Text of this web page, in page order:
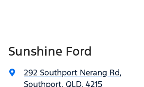
Sunshine Ford
292 Southport Nerang Rd,
Southport, QLD, 4215